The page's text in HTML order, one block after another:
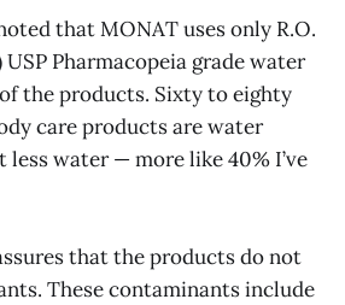
that MONAT uses only R.O.
USP Pharmacopeia grade water
the products. Sixty to eighty
care products are water
less water — more like 40% I’ve
that the products do not
These contaminants include